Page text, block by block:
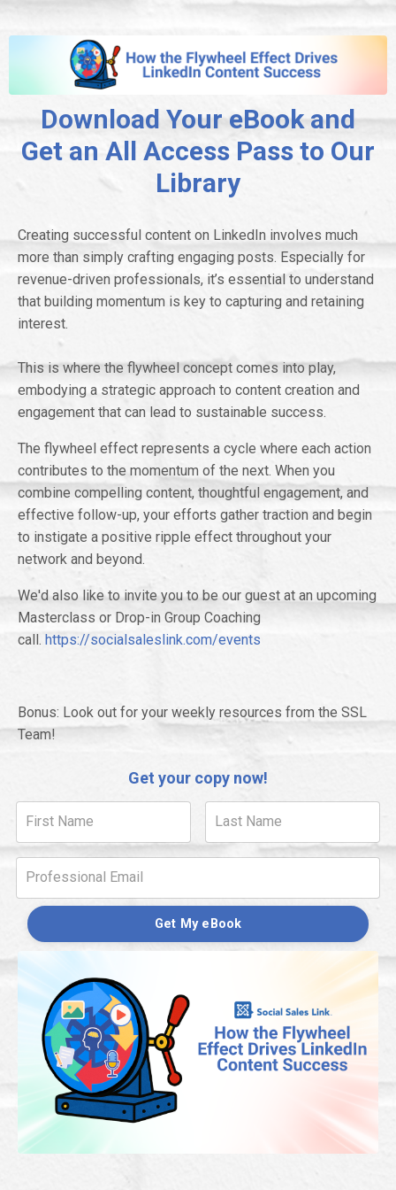
Download Your eBook and
Get an All Access Pass to Our
Library
Creating successful content on LinkedIn involves much
more than simply crafting engaging posts. Especially for
revenue-driven professionals, it’s essential to understand
that building momentum is key to capturing and retaining
interest.
This is where the flywheel concept comes into play,
embodying a strategic approach to content creation and
engagement that can lead to sustainable success.
The flywheel effect represents a cycle where each action
contributes to the momentum of the next. When you
combine compelling content, thoughtful engagement, and
effective follow-up, your efforts gather traction and begin
to instigate a positive ripple effect throughout your
network and beyond.
We'd also like to invite you to be our guest at an upcoming
Masterclass or Drop-in Group Coaching
call. https://socialsaleslink.com/events
Bonus: Look out for your weekly resources from the SSL
Team!
Get your copy now!
Get My eBook